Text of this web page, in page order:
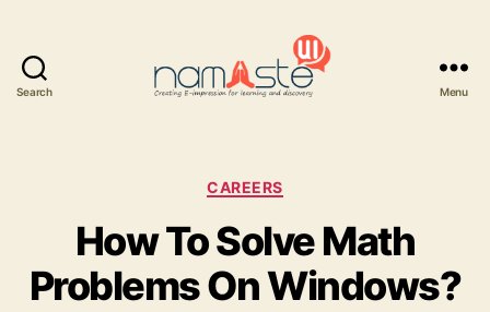
Search Menu
Categories
CAREERS
How To Solve Math
Problems On Windows?